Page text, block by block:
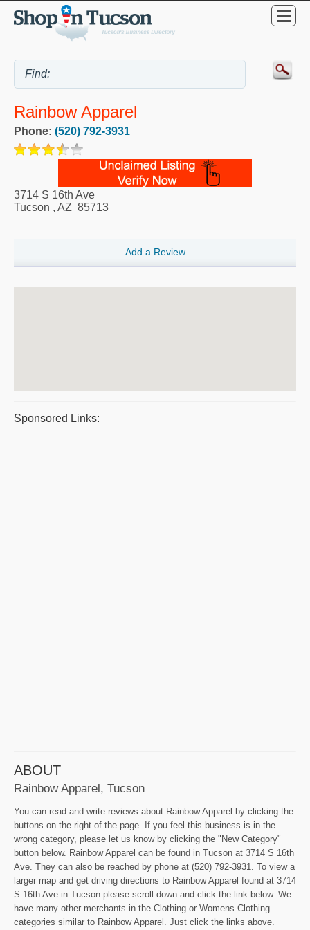
Rainbow Apparel
Phone: (520) 792-3931
3714 S 16th Ave
Tucson , AZ 85713
Add a Review
Sponsored Links:
ABOUT
Rainbow Apparel, Tucson
You can read and write reviews about Rainbow Apparel by clicking the
buttons on the right of the page. If you feel this business is in the
wrong category, please let us know by clicking the "New Category"
button below. Rainbow Apparel can be found in Tucson at 3714 S 16th
Ave. They can also be reached by phone at (520) 792-3931. To view a
larger map and get driving directions to Rainbow Apparel found at 3714
S 16th Ave in Tucson please scroll down and click the link below. We
have many other merchants in the Clothing or Womens Clothing
categories similar to Rainbow Apparel. Just click the links above.